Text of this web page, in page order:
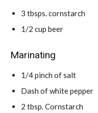
3 tbsps.cornstarch
1/2 cup beer
Marinating
1/4pinch of salt
Dash of white pepper
2 tbsp.Cornstarch